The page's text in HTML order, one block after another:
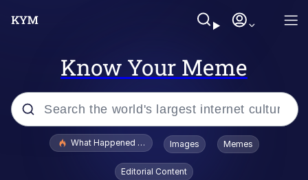
Know Your Meme
Popular searches
What Happened To Toadsworth / Toadsworth Is Dead
Images Memes
Editorial Content